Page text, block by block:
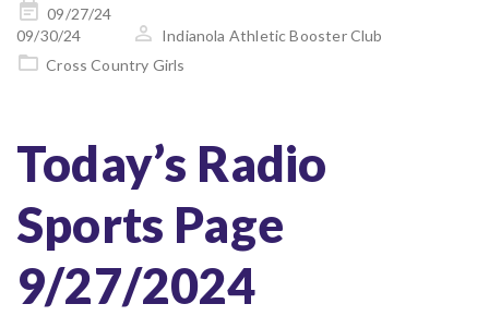
Posted
on
09/27/24
09/30/24
Indianola Athletic Booster Club
Cross Country Girls
Today’s Radio
Sports Page
9/27/2024